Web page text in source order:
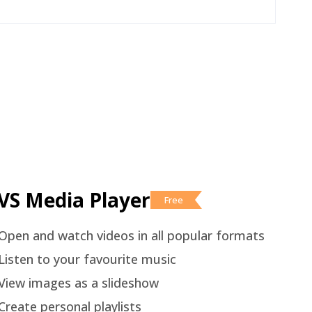
Media Player Free
and watch videos in all popular formats
to your favourite music
images as a slideshow
personal playlists